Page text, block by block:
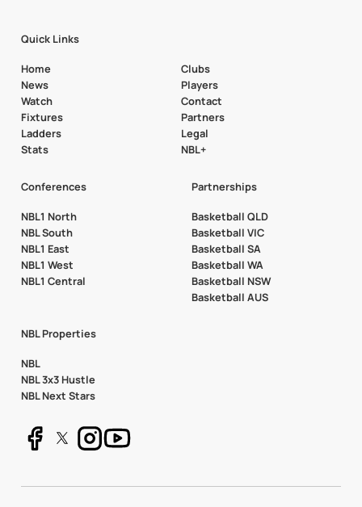
Quick Links
Home
News
Watch
Fixtures
Ladders
Stats
Clubs
Players
Contact
Partners
Legal
NBL+
Conferences
NBL1 North
NBL South
NBL1 East
NBL1 West
NBL1 Central
Partnerships
Basketball QLD
Basketball VIC
Basketball SA
Basketball WA
Basketball NSW
Basketball AUS
NBL Properties
NBL
NBL 3x3 Hustle
NBL Next Stars